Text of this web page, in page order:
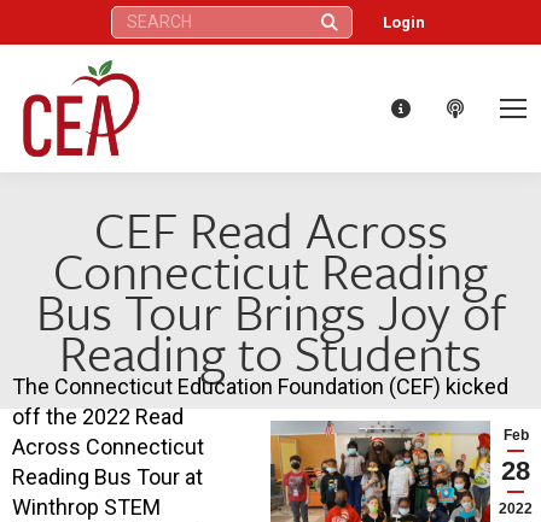
Search: Login
CEF Read Across
Connecticut Reading
Bus Tour Brings Joy of
Reading to Students
Feb
28
2022
The Connecticut Education Foundation (CEF) kicked
off the 2022 Read
Across Connecticut
Reading Bus Tour at
Winthrop STEM